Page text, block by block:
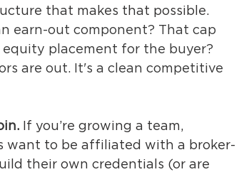
that makes that possible.
earn-out component? That cap
placement for the buyer?
are out. It's a clean competitive
If you’re growing a team,
want to be affiliated with a broker-
their own credentials (or are